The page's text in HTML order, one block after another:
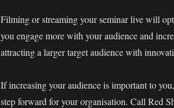
Filming or streaming your seminar live will
you engage more with your audience and
attracting a larger target audience with
If increasing your audience is important to
step forward for your organisation. Call Red